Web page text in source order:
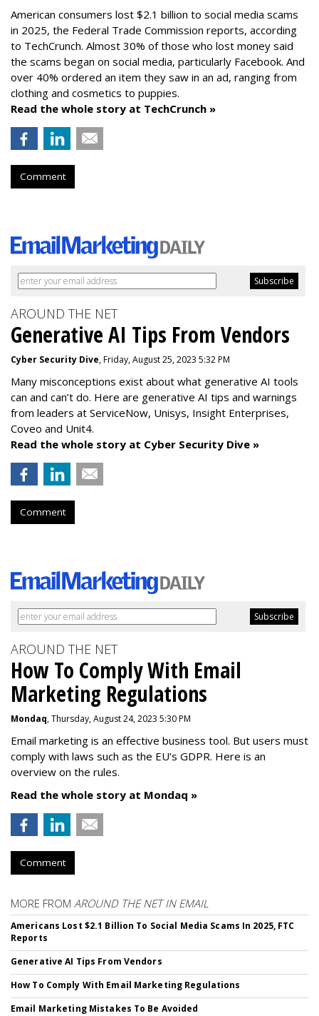
American consumers lost $2.1 billion to social media scams
in 2025, the Federal Trade Commission reports, according
to TechCrunch. Almost 30% of those who lost money said
the scams began on social media, particularly Facebook. And
over 40% ordered an item they saw in an ad, ranging from
clothing and cosmetics to puppies.
Read the whole story at TechCrunch »
Comment
AROUND THE NET
Generative AI Tips From Vendors
Cyber Security Dive, Friday, August 25, 2023 5:32 PM
Many misconceptions exist about what generative AI tools
can and can’t do. Here are generative AI tips and warnings
from leaders at ServiceNow, Unisys, Insight Enterprises,
Coveo and Unit4.
Read the whole story at Cyber Security Dive »
Comment
AROUND THE NET
How To Comply With Email
Marketing Regulations
Mondaq, Thursday, August 24, 2023 5:30 PM
Email marketing is an effective business tool. But users must
comply with laws such as the EU’s GDPR. Here is an
overview on the rules.
Read the whole story at Mondaq »
Comment
MORE FROM AROUND THE NET IN EMAIL
Americans Lost $2.1 Billion To Social Media Scams In 2025, FTC
Reports
Generative AI Tips From Vendors
How To Comply With Email Marketing Regulations
Email Marketing Mistakes To Be Avoided